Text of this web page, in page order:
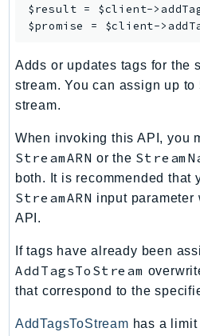
Inspector2
InspectorScan
InternetMonitor
IotDataPlane
IoTDeviceAdvisor
IoTJobsDataPlane
IoTSecureTunneling
IoTSiteWise
IoTThingsGraph
IoTTwinMaker
$result = $client->
$promise = $client->
Adds or updates tags for the
stream. You can assign up to
stream.
When invoking this API, you
StreamARN or the
both. It is recommended that
StreamARN input parameter
API.
If tags have already been
AddTagsToStream
that correspond to the
AddTagsToStream has a